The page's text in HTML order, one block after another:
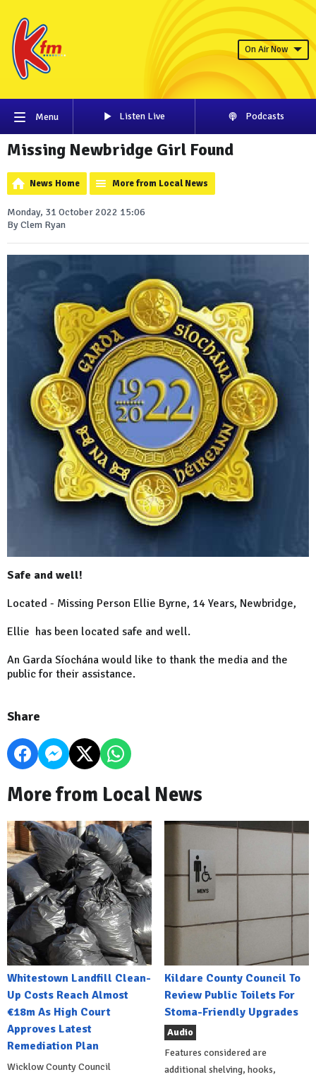
On Air Now
Menu Listen Live Podcasts
Missing Newbridge Girl Found
News Home More from Local News
Monday, 31 October 2022 15:06
By Clem Ryan
Safe and well!
Located - Missing Person Ellie Byrne, 14 Years, Newbridge,
Ellie has been located safe and well.
An Garda Síochána would like to thank the media and the
public for their assistance.
Share
More from Local News
Whitestown Landfill Clean-
Up Costs Reach Almost
€18m As High Court
Approves Latest
Remediation Plan
Wicklow County Council
Kildare County Council To
Review Public Toilets For
Stoma-Friendly Upgrades
Audio
Features considered are
additional shelving, hooks,